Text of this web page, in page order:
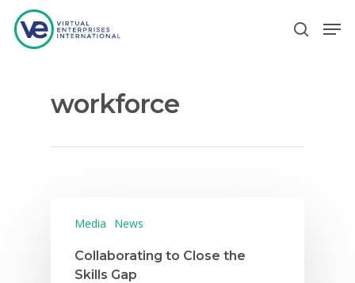
Hit enter to search or ESC to close
workforce
Media News
Collaborating to Close the
Skills Gap